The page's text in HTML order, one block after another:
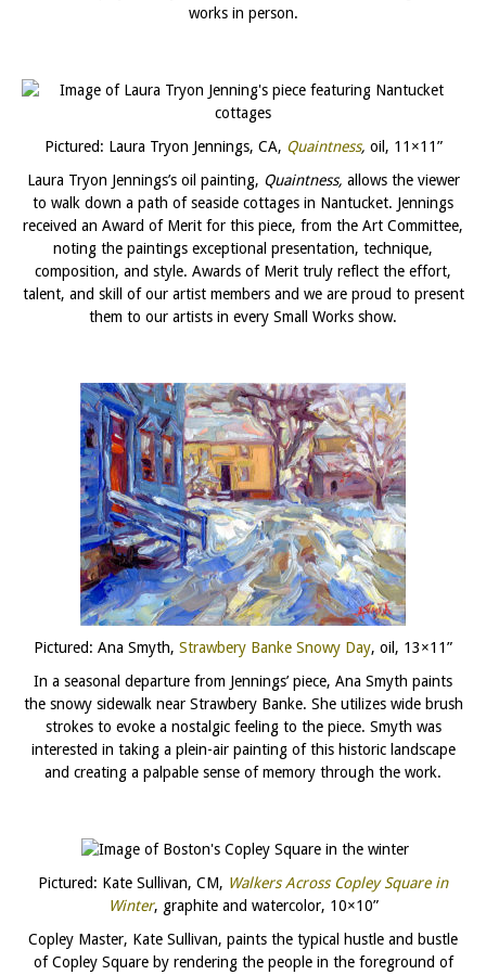
works in person.
Pictured: Laura Tryon Jennings, CA, Quaintness, oil, 11×11”
Laura Tryon Jennings’s oil painting, Quaintness, allows the viewer
to walk down a path of seaside cottages in Nantucket. Jennings
received an Award of Merit for this piece, from the Art Committee,
noting the paintings exceptional presentation, technique,
composition, and style. Awards of Merit truly reflect the effort,
talent, and skill of our artist members and we are proud to present
them to our artists in every Small Works show.
Pictured: Ana Smyth, Strawbery Banke Snowy Day, oil, 13×11”
In a seasonal departure from Jennings’ piece, Ana Smyth paints
the snowy sidewalk near Strawbery Banke. She utilizes wide brush
strokes to evoke a nostalgic feeling to the piece. Smyth was
interested in taking a plein-air painting of this historic landscape
and creating a palpable sense of memory through the work.
Pictured: Kate Sullivan, CM, Walkers Across Copley Square in
Winter, graphite and watercolor, 10×10”
Copley Master, Kate Sullivan, paints the typical hustle and bustle
of Copley Square by rendering the people in the foreground of